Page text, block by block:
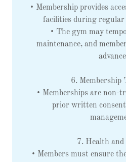
• Membership provides
facilities during
• The gym may
maintenance, and
6. Membership
• Memberships are non-
prior written
7. Health and
• Members must ensure